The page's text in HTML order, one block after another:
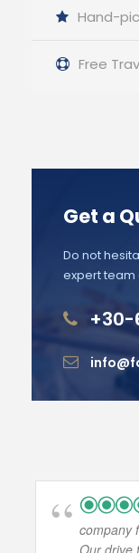
Hand-
Free
Get a
Do not
expert team
company
Our drive